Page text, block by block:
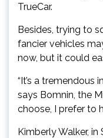
TrueCar.
Besides, trying to
fancier vehicles
now, but it could
“It’s a tremendous
says Bomnin, the
choose, I prefer to
Kimberly Walker,